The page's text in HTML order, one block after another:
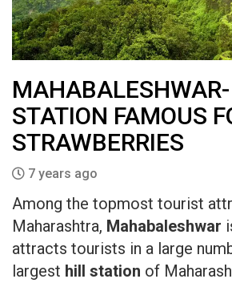
STATION FAMOUS
STRAWBERRIES
7 years ago
Among the topmost tourist
Maharashtra, Mahabaleshwar
attracts tourists in a large
largest hill station of